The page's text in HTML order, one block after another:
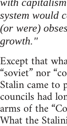
system would
(or were)
growth."
Except that
“soviet” nor
Stalin came to
councils had
arms of the
What the